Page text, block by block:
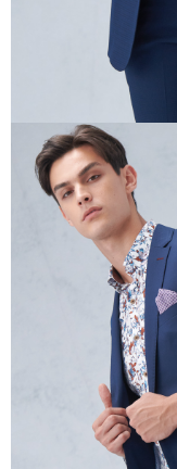
Users who are minors
parent before using
responsible for any
When using "AFTEE
determined based on
time review by the
may be requested to
results.
Registering multiple
is strictly prohibited. In
reserves the right to